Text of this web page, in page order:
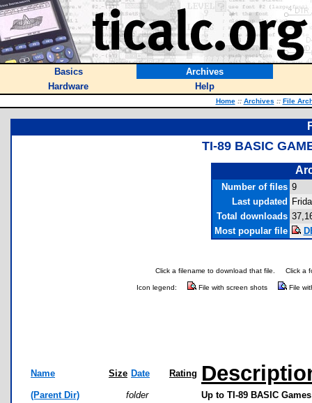
Basics
Archives
Hardware
Help
Home :: Archives :: File
TI-89 BASIC
Number of files 9
Last updated
Total downloads
Most popular file
Click a filename to download that file. Click a
Icon legend: File with screen shots File
Name Size Date Rating
(Parent Dir) folder
Up to TI-89 BASIC